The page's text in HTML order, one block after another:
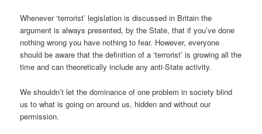
Whenever ‘terrorist’ legislation is discussed in Britain the
argument is always presented, by the State, that if you’ve done
nothing wrong you have nothing to fear. However, everyone
should be aware that the definition of a ‘terrorist’ is growing all the
time and can theoretically include any anti-State activity.
We shouldn’t let the dominance of one problem in society blind
us to what is going on around us, hidden and without our
permission.